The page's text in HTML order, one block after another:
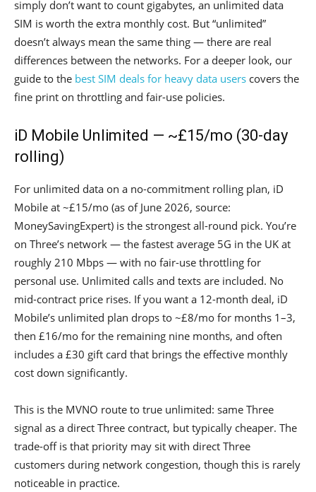
simply don’t want to count gigabytes, an unlimited data
SIM is worth the extra monthly cost. But “unlimited”
doesn’t always mean the same thing — there are real
differences between the networks. For a deeper look, our
guide to the best SIM deals for heavy data users covers the
fine print on throttling and fair-use policies.
iD Mobile Unlimited — ~£15/mo (30-day
rolling)
For unlimited data on a no-commitment rolling plan, iD
Mobile at ~£15/mo (as of June 2026, source:
MoneySavingExpert) is the strongest all-round pick. You’re
on Three’s network — the fastest average 5G in the UK at
roughly 210 Mbps — with no fair-use throttling for
personal use. Unlimited calls and texts are included. No
mid-contract price rises. If you want a 12-month deal, iD
Mobile’s unlimited plan drops to ~£8/mo for months 1–3,
then £16/mo for the remaining nine months, and often
includes a £30 gift card that brings the effective monthly
cost down significantly.
This is the MVNO route to true unlimited: same Three
signal as a direct Three contract, but typically cheaper. The
trade-off is that priority may sit with direct Three
customers during network congestion, though this is rarely
noticeable in practice.